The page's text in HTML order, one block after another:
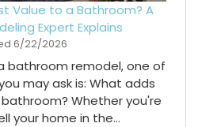
Value to a Bathroom? A
Expert Explains
6/22/2026
bathroom remodel, one of
may ask is: What adds
Whether you're
your home in the...